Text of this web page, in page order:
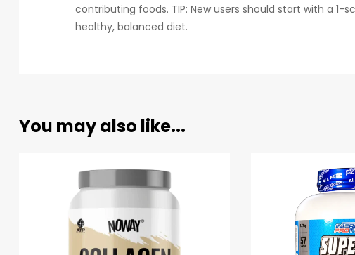
contributing foods. TIP: New users should start with a
healthy, balanced diet.
You may also like...